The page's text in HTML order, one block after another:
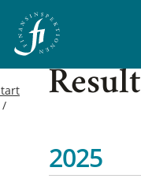
Result
2025